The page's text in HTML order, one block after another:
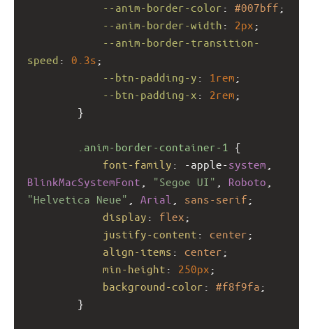
--anim-border-color : #007bff ;
--anim-border-width : 2px ;
--anim-border-transition-
speed : 0.3s ;
--btn-padding-y : 1rem ;
--btn-padding-x : 2rem ;
}
.anim-border-container-1
{
font-family : -apple-system
BlinkMacSystemFont
"Segoe UI" Roboto
"Helvetica Neue"
Arial sans-serif ;
display : flex ;
justify-content : center ;
align-items : center ;
min-height : 250px ;
background-color : #f8f9fa ;
}